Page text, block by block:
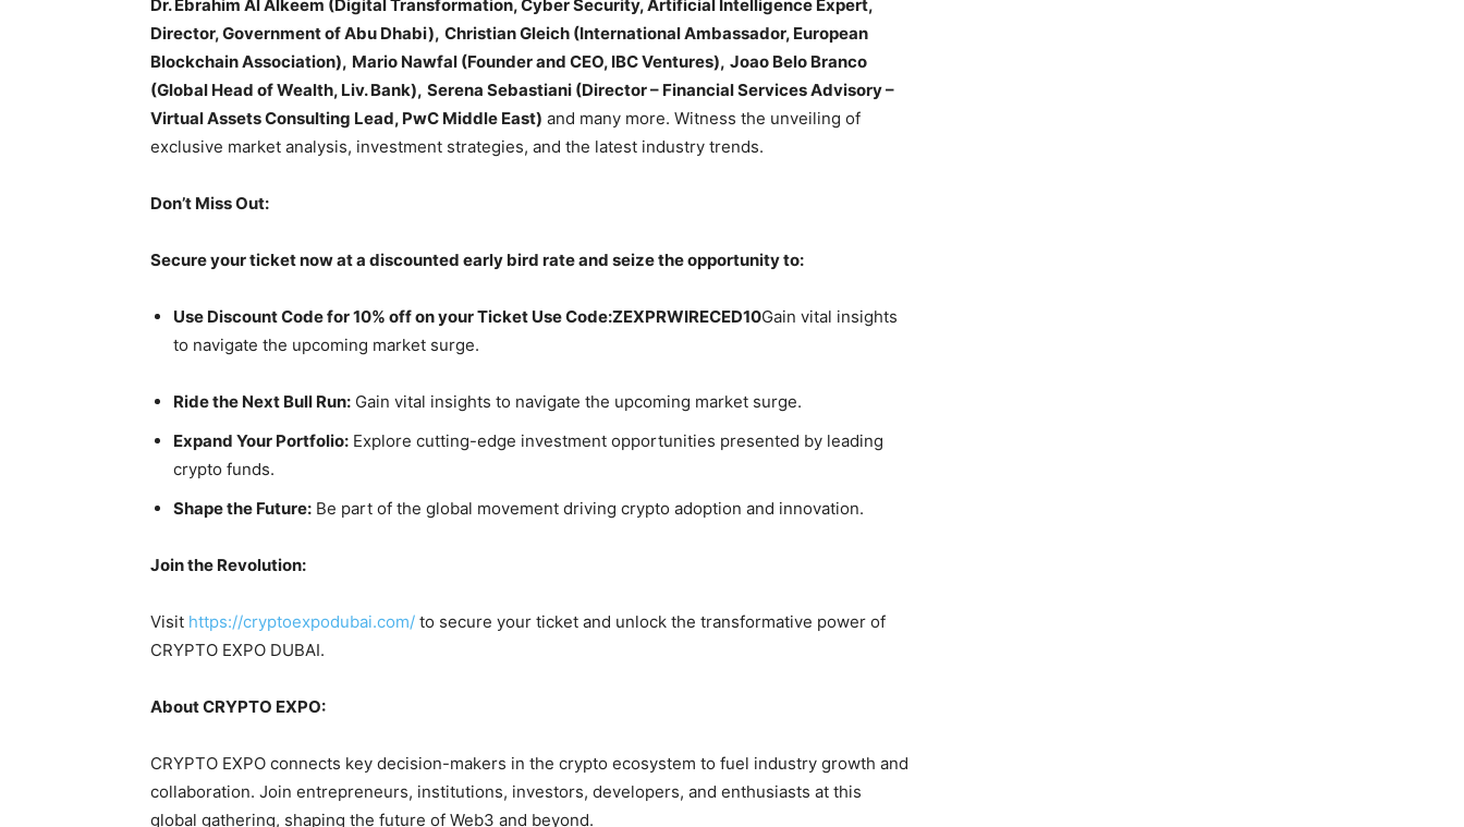
Dr. Ebrahim Al Alkeem (Digital Transformation, Cyber Security, Artificial Intelligence Expert,
Director, Government of Abu Dhabi), Christian Gleich (International Ambassador, European
Blockchain Association), Mario Nawfal (Founder and CEO, IBC Ventures), Joao Belo Branco
(Global Head of Wealth, Liv. Bank), Serena Sebastiani (Director – Financial Services Advisory –
Virtual Assets Consulting Lead, PwC Middle East) and many more. Witness the unveiling of
exclusive market analysis, investment strategies, and the latest industry trends.
Don’t Miss Out:
Secure your ticket now at a discounted early bird rate and seize the opportunity to:
Use Discount Code for 10% off on your Ticket Use Code:ZEXPRWIRECED10Gain vital insights
to navigate the upcoming market surge.
Ride the Next Bull Run: Gain vital insights to navigate the upcoming market surge.
Expand Your Portfolio: Explore cutting-edge investment opportunities presented by leading
crypto funds.
Shape the Future: Be part of the global movement driving crypto adoption and innovation.
Join the Revolution:
Visit https://cryptoexpodubai.com/ to secure your ticket and unlock the transformative power of
CRYPTO EXPO DUBAI.
About CRYPTO EXPO:
CRYPTO EXPO connects key decision-makers in the crypto ecosystem to fuel industry growth and
collaboration. Join entrepreneurs, institutions, investors, developers, and enthusiasts at this
global gathering, shaping the future of Web3 and beyond.